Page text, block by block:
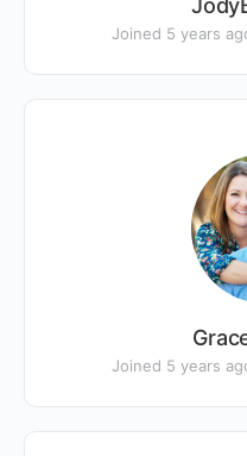
Joined 5 years
Joined 5 years